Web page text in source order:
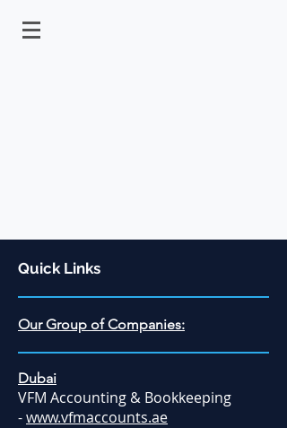
Quick Links
Our Group of Companies:
Dubai
VFM Accounting & Bookkeeping
-www.vfmaccounts.ae